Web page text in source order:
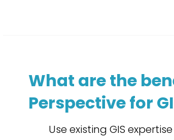
What are the
Perspective for
Use existing GIS